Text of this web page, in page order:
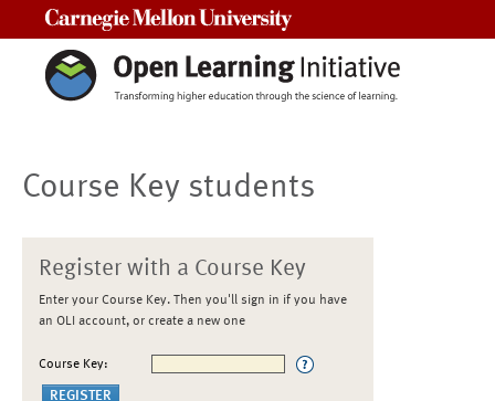
Course Key students
Register with a Course Key
Enter your Course Key. Then you'll sign in if you have
an OLI account, or create a new one
Course Key: